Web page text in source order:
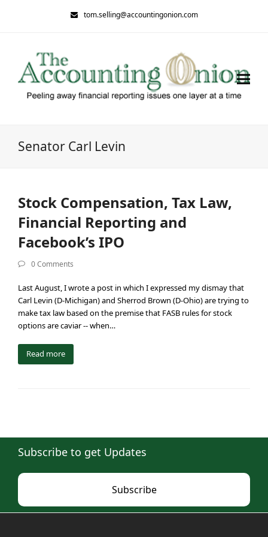
tom.selling@accountingonion.com
Senator Carl Levin
Stock Compensation, Tax Law,
Financial Reporting and
Facebook’s IPO
0 Comments
Last August, I wrote a post in which I expressed my dismay that
Carl Levin (D-Michigan) and Sherrod Brown (D-Ohio) are trying to
make tax law based on the premise that FASB rules for stock
options are caviar -- when…
Read more
Subscribe to get Updates
Subscribe